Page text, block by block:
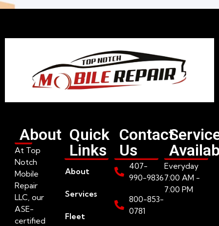
About
At Top
Notch
Mobile
Repair
LLC, our
ASE-
certified
Quick
Links
About
Services
Fleet
Contact
Us
407-
990-9836
800-853-
0781
Everyday
7:00 AM -
7:00 PM